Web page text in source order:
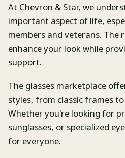
At Chevron & Star, we
important aspect of life,
members and veterans. The
enhance your look while
support.
The glasses marketplace
styles, from classic frames
Whether you're looking for
sunglasses, or specialized
for everyone.